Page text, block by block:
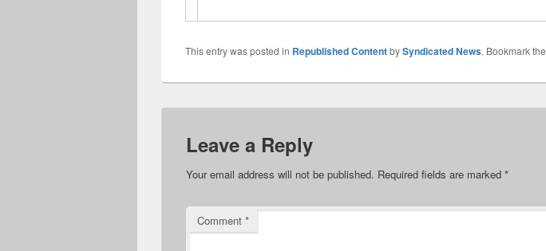
This entry was posted in Republished ContentbySyndicated News. Bookmark the
Leave a Reply
Your email address will not be published. Required fields are marked *
Comment *